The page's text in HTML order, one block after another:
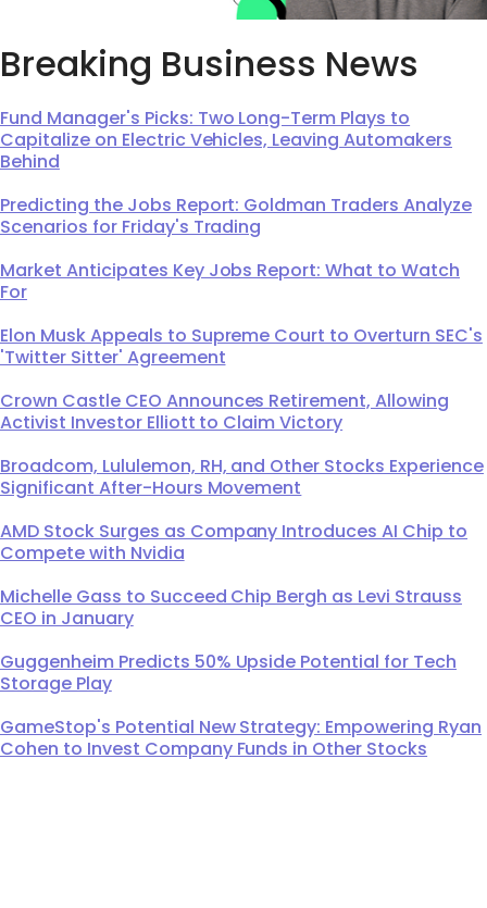
Breaking Business News
Fund Manager's Picks: Two Long-Term Plays to
Capitalize on Electric Vehicles, Leaving Automakers
Behind
Predicting the Jobs Report: Goldman Traders Analyze
Scenarios for Friday's Trading
Market Anticipates Key Jobs Report: What to Watch
For
Elon Musk Appeals to Supreme Court to Overturn SEC's
'Twitter Sitter' Agreement
Crown Castle CEO Announces Retirement, Allowing
Activist Investor Elliott to Claim Victory
Broadcom, Lululemon, RH, and Other Stocks Experience
Significant After-Hours Movement
AMD Stock Surges as Company Introduces AI Chip to
Compete with Nvidia
Michelle Gass to Succeed Chip Bergh as Levi Strauss
CEO in January
Guggenheim Predicts 50% Upside Potential for Tech
Storage Play
GameStop's Potential New Strategy: Empowering Ryan
Cohen to Invest Company Funds in Other Stocks